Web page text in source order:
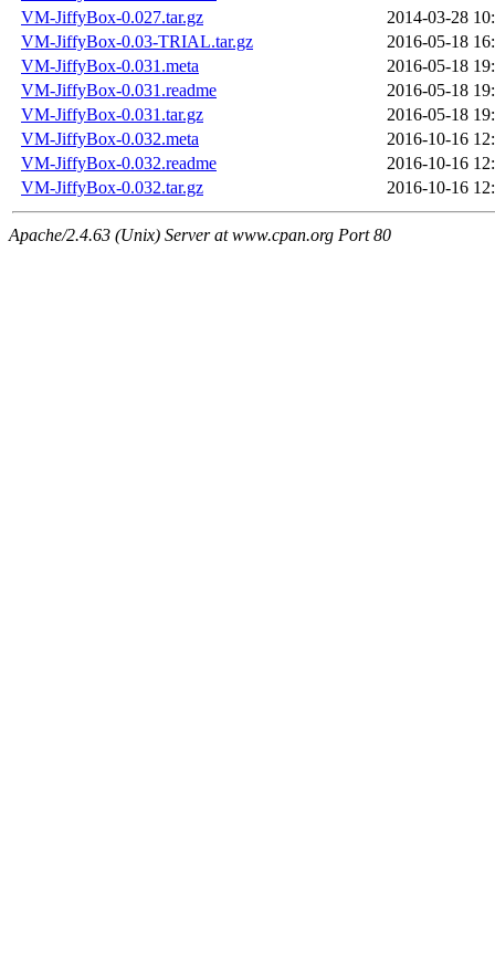
VM-JiffyBox-0.027.tar.gz
2014-03-28
VM-JiffyBox-0.03-TRIAL.tar.gz
2016-05-18
VM-JiffyBox-0.031.meta
2016-05-18
VM-JiffyBox-0.031.readme
2016-05-18
VM-JiffyBox-0.031.tar.gz
2016-05-18
VM-JiffyBox-0.032.meta
2016-10-16
VM-JiffyBox-0.032.readme
2016-10-16
VM-JiffyBox-0.032.tar.gz
2016-10-16
Apache/2.4.63 (Unix) Server at www.cpan.org Port 80